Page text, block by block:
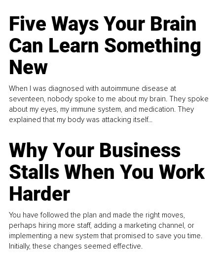
Five Ways Your Brain
Can Learn Something
New
When I was diagnosed with autoimmune disease at
seventeen, nobody spoke to me about my brain. They spoke
about my eyes, my immune system, and medication. They
explained that my body was attacking itself...
Why Your Business
Stalls When You Work
Harder
You have followed the plan and made the right moves,
perhaps hiring more staff, adding a marketing channel, or
implementing a new system that promised to save you time.
Initially, these changes seemed effective.